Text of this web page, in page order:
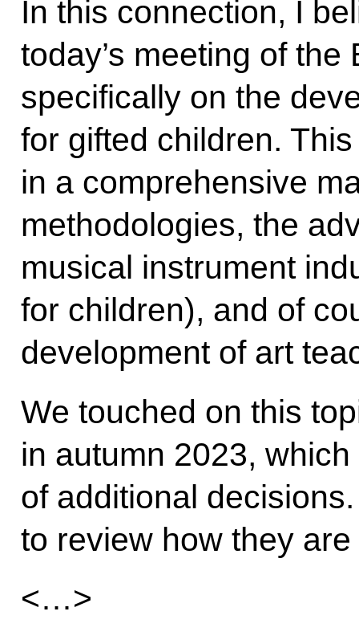
In this connection, I
today’s meeting of
specifically on the
for gifted children.
in a comprehensive
methodologies, the
musical instrument
for children), and of
development of art
We touched on this
in autumn 2023,
of additional
to review how they
<…>